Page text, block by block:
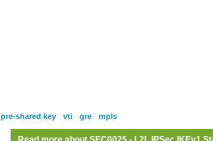
pre-shared key vti gre mpls